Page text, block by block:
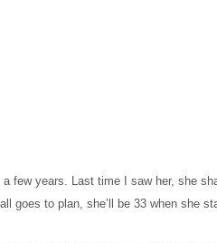
few years. Last time I saw her, she
goes to plan, she’ll be 33 when she